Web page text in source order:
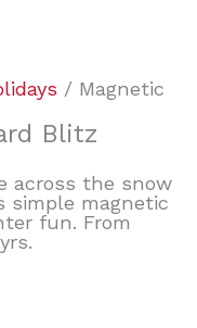
/ Magnetic
Blitz
across the snow
simple magnetic
fun. From